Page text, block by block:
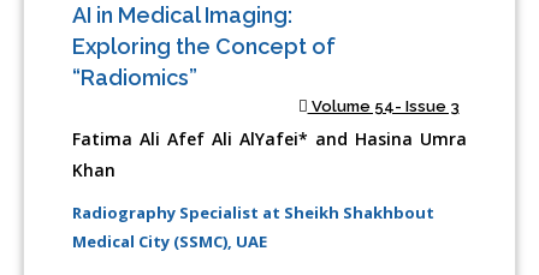
AI in Medical Imaging:
Exploring the Concept of
“Radiomics”
Volume 54- Issue 3
Fatima Ali Afef Ali AlYafei* and Hasina Umra
Khan
Radiography Specialist at Sheikh Shakhbout
Medical City (SSMC), UAE